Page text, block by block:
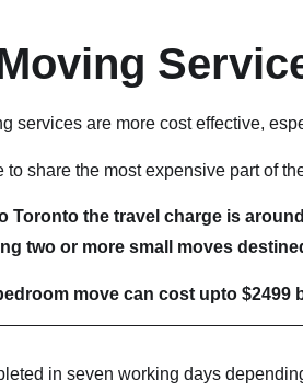
services are more cost effective,
share the most expensive part of
Toronto the travel charge is
two or more small moves
move can cost upto
in seven working days